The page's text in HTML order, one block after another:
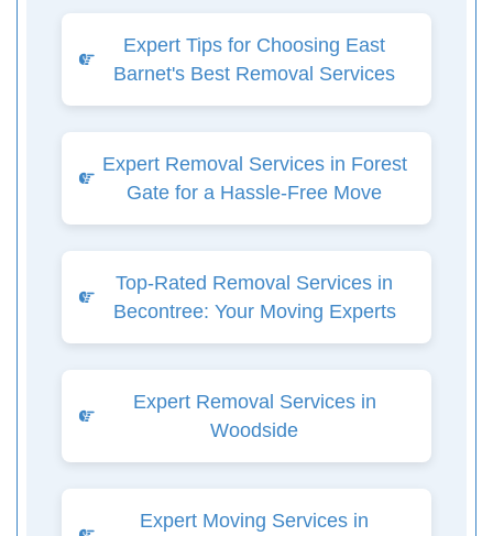
Expert Tips for Choosing East
Barnet's Best Removal Services
Expert Removal Services in Forest
Gate for a Hassle-Free Move
Top-Rated Removal Services in
Becontree: Your Moving Experts
Expert Removal Services in
Woodside
Expert Moving Services in